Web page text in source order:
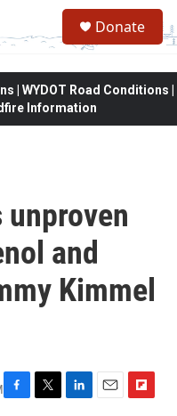
Donate
| WYDOT Road Conditions |
Information
and
Kimmel
F
T
L
E
F